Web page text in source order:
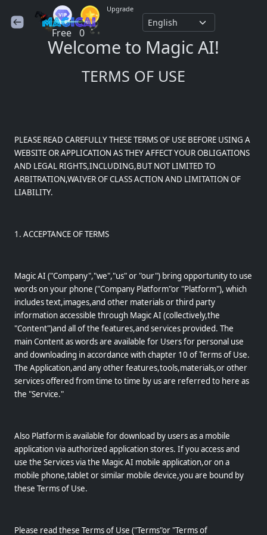
Free 0
Upgrade
Welcome to Magic AI!
TERMS OF USE
PLEASE READ CAREFULLY THESE TERMS OF USE BEFORE USING A
WEBSITE OR APPLICATION AS THEY AFFECT YOUR OBLIGATIONS
AND LEGAL RIGHTS,INCLUDING,BUT NOT LIMITED TO
ARBITRATION,WAIVER OF CLASS ACTION AND LIMITATION OF
LIABILITY.
1. ACCEPTANCE OF TERMS
Magic AI ("Company","we","us" or "our") bring opportunity to use
words on your phone ("Company Platform"or "Platform"), which
includes text,images,and other materials or third party
information accessible through Magic AI (collectively,the
"Content")and all of the features,and services provided. The
main Content as words are available for Users for personal use
and downloading in accordance with chapter 10 of Terms of Use.
The Application,and any other features,tools,materials,or other
services offered from time to time by us are referred to here as
the "Service."
Also Platform is available for download by users as a mobile
application via authorized application stores. If you access and
use the Services via the Magic AI mobile application,or on a
mobile phone,tablet or similar mobile device,you are bound by
these Terms of Use.
Please read these Terms of Use ("Terms"or "Terms of